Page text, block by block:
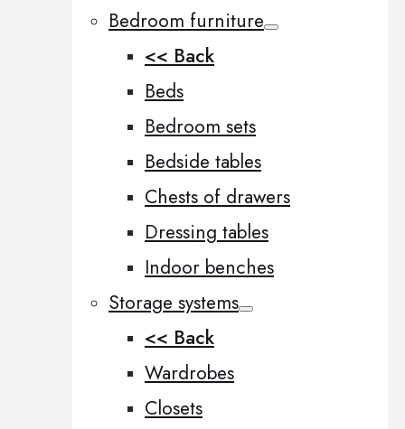
Bedroom furniture
<< Back
Beds
Bedroom sets
Bedside tables
Chests of drawers
Dressing tables
Indoor benches
Storage systems
<< Back
Wardrobes
Closets